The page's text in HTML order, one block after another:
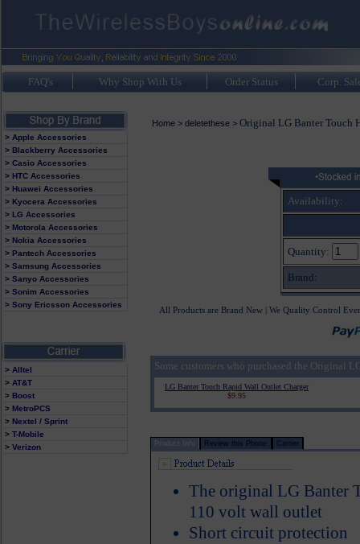
FAQ's Why Shop With Us Order Status Corp.
> Apple Accessories
> Blackberry Accessories
> Casio Accessories
> HTC Accessories
> Huawei Accessories
> Kyocera Accessories
> LG Accessories
> Motorola Accessories
> Nokia Accessories
> Pantech Accessories
> Samsung Accessories
> Sanyo Accessories
> Sonim Accessories
> Sony Ericsson Accessories
> Alltel
> AT&T
> Boost
> MetroPCS
> Nextel / Sprint
> T-Mobile
> Verizon
Home> deletethese> Original LG Banter Touch
Availability:
Quantity:
Brand:
All Products are Brand New | We Quality Control
Some customers who purchased the Original
LG Banter Touch Rapid Wall Outlet Charger
$9.95
Product Info Review this Phone Carrier
The original LG Banter
110 volt wall outlet
Short circuit protection